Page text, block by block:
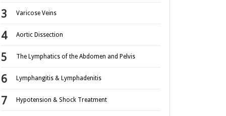
Varicose Veins
Aortic Dissection
The Lymphatics of the Abdomen and Pelvis
Lymphangitis & Lymphadenitis
Hypotension & Shock Treatment